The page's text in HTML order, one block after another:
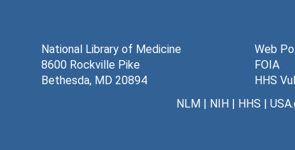
National Library of Medicine
8600 Rockville Pike
Bethesda, MD 20894
Web
FOIA
HHS
NLM| NIH| HHS |